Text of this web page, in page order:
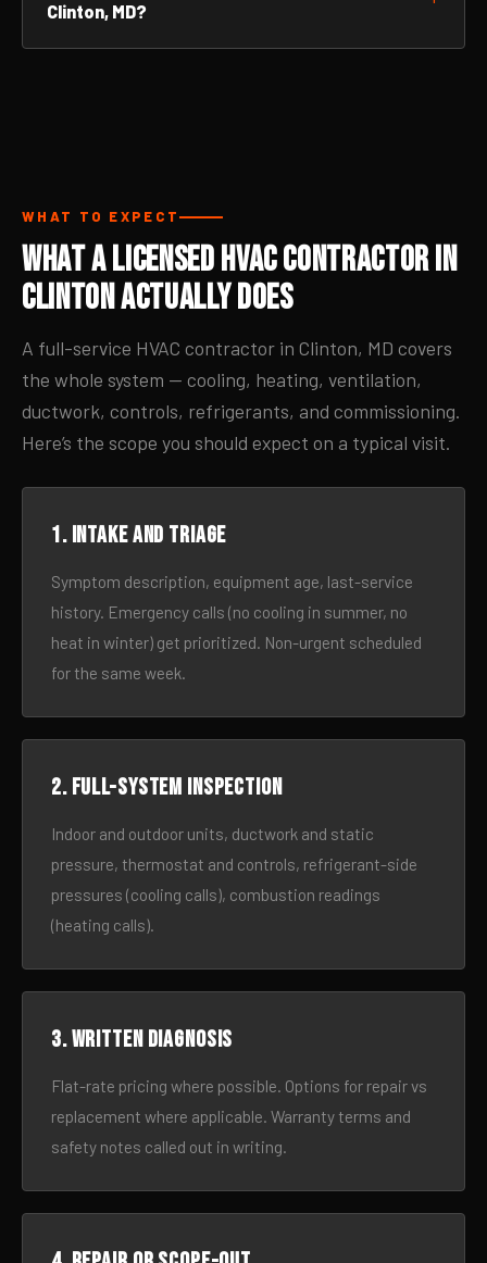
Clinton, MD?
WHAT TO EXPECT
What a Licensed HVAC Contractor in
Clinton Actually Does
A full-service HVAC contractor in Clinton, MD covers
the whole system — cooling, heating, ventilation,
ductwork, controls, refrigerants, and commissioning.
Here’s the scope you should expect on a typical visit.
1. Intake and triage
Symptom description, equipment age, last-service
history. Emergency calls (no cooling in summer, no
heat in winter) get prioritized. Non-urgent scheduled
for the same week.
2. Full-system inspection
Indoor and outdoor units, ductwork and static
pressure, thermostat and controls, refrigerant-side
pressures (cooling calls), combustion readings
(heating calls).
3. Written diagnosis
Flat-rate pricing where possible. Options for repair vs
replacement where applicable. Warranty terms and
safety notes called out in writing.